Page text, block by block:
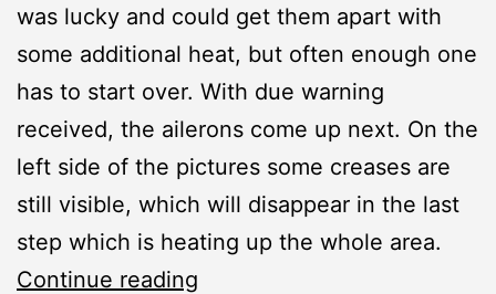
was lucky and could get them apart with
some additional heat, but often enough one
has to start over. With due warning
received, the ailerons come up next. On the
left side of the pictures some creases are
still visible, which will disappear in the last
step which is heating up the whole area.
Continue reading